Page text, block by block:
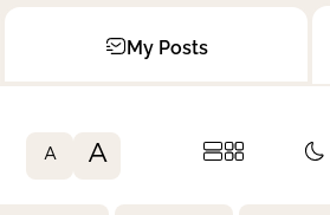
My Posts
A A